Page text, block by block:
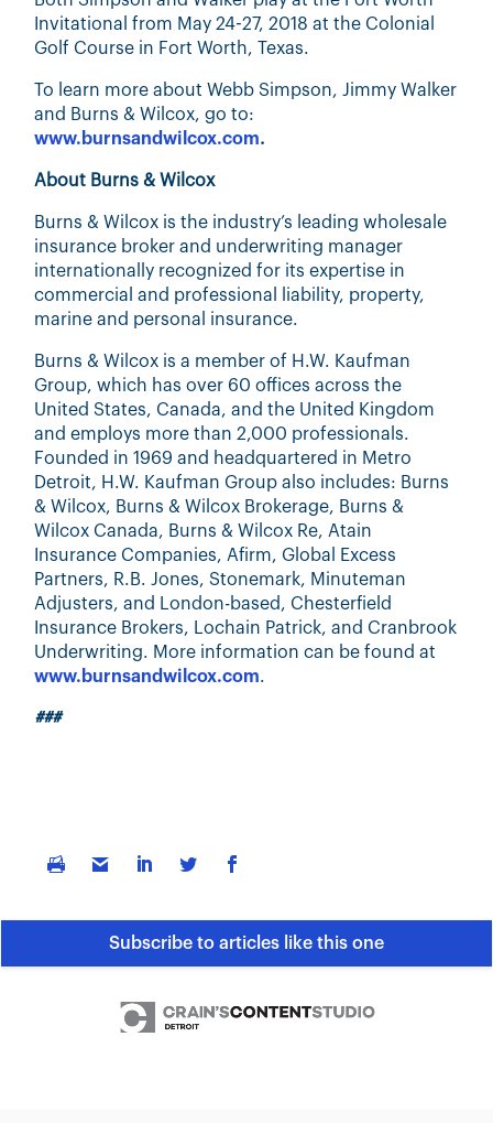
Invitational from May 24-27, 2018 at the Colonial
Golf Course in Fort Worth, Texas.
To learn more about Webb Simpson, Jimmy Walker
and Burns & Wilcox, go to:
www.burnsandwilcox.com.
About Burns & Wilcox
Burns & Wilcox is the industry’s leading wholesale
insurance broker and underwriting manager
internationally recognized for its expertise in
commercial and professional liability, property,
marine and personal insurance.
Burns & Wilcox is a member of H.W. Kaufman
Group, which has over 60 offices across the
United States, Canada, and the United Kingdom
and employs more than 2,000 professionals.
Founded in 1969 and headquartered in Metro
Detroit, H.W. Kaufman Group also includes: Burns
& Wilcox, Burns & Wilcox Brokerage, Burns &
Wilcox Canada, Burns & Wilcox Re, Atain
Insurance Companies, Afirm, Global Excess
Partners, R.B. Jones, Stonemark, Minuteman
Adjusters, and London-based, Chesterfield
Insurance Brokers, Lochain Patrick, and Cranbrook
Underwriting. More information can be found at
www.burnsandwilcox.com.
###
Subscribe to articles like this one